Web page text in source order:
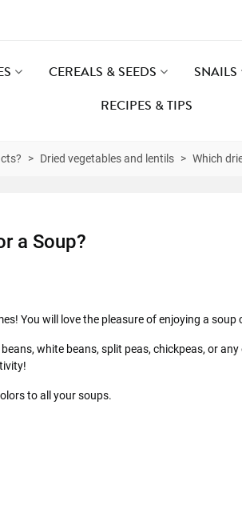
CEREALS & SEEDS SNAILS
RECIPES & TIPS
> Dried vegetables and lentils > Which
a Soup?
You will love the pleasure of enjoying a
white beans, split peas, chickpeas, or
to all your soups.